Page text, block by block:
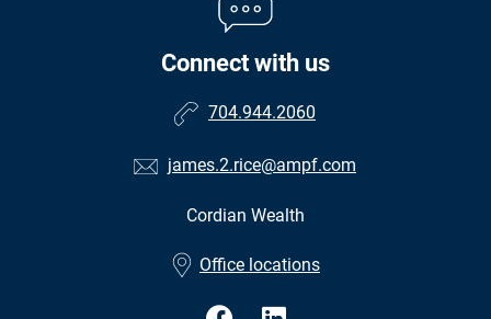
Connect with us
704.944.2060
james.2.rice@ampf.com
Cordian Wealth
Office locations